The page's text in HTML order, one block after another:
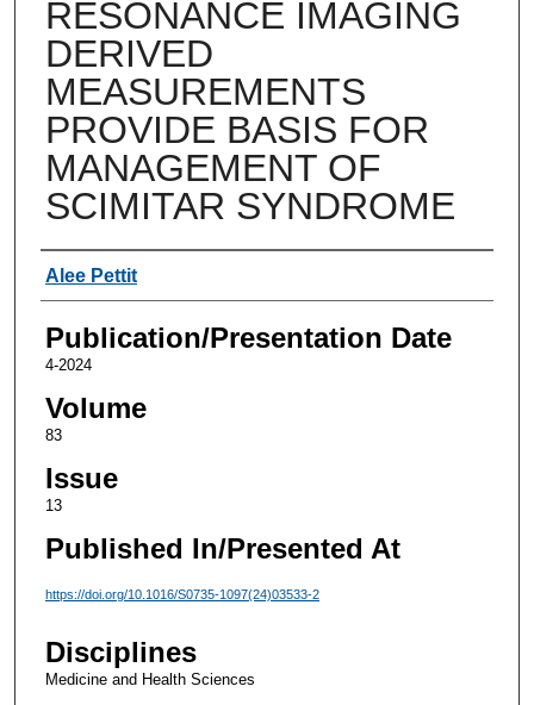
RESONANCE IMAGING
DERIVED
MEASUREMENTS
PROVIDE BASIS FOR
MANAGEMENT OF
SCIMITAR SYNDROME
Authors
Alee Pettit
Publication/Presentation Date
4-2024
Volume
83
Issue
13
Published In/Presented At
https://doi.org/10.1016/S0735-1097(24)03533-2
Disciplines
Medicine and Health Sciences